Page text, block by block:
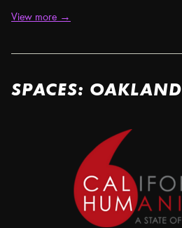
View more →
SPACES: OAKLAND